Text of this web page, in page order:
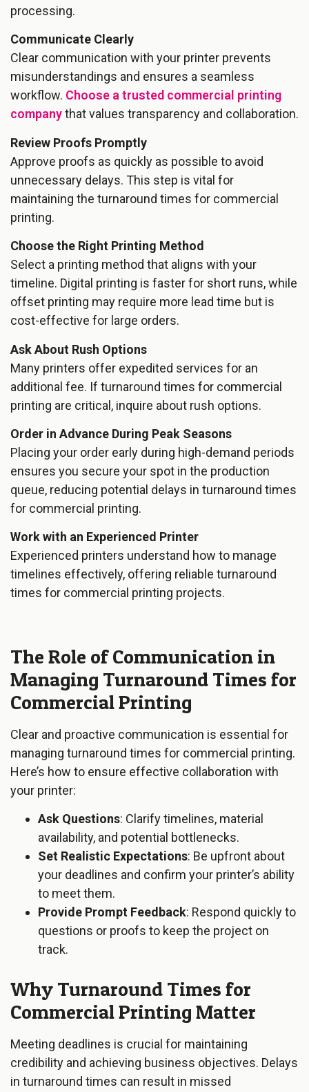
processing.
Communicate Clearly
Clear communication with your printer prevents
misunderstandings and ensures a seamless
workflow. Choose a trusted commercial printing
companythat values transparency and collaboration.
Review Proofs Promptly
Approve proofs as quickly as possible to avoid
unnecessary delays. This step is vital for
maintaining the turnaround times for commercial
printing.
Choose the Right Printing Method
Select a printing method that aligns with your
timeline. Digital printing is faster for short runs, while
offset printing may require more lead time but is
cost-effective for large orders.
Ask About Rush Options
Many printers offer expedited services for an
additional fee. If turnaround times for commercial
printing are critical, inquire about rush options.
Order in Advance During Peak Seasons
Placing your order early during high-demand periods
ensures you secure your spot in the production
queue, reducing potential delays in turnaround times
for commercial printing.
Work with an Experienced Printer
Experienced printers understand how to manage
timelines effectively, offering reliable turnaround
times for commercial printing projects.
The Role of Communication in
Managing Turnaround Times for
Commercial Printing
Clear and proactive communication is essential for
managing turnaround times for commercial printing.
Here’s how to ensure effective collaboration with
your printer:
Ask Questions: Clarify timelines, material
availability, and potential bottlenecks.
Set Realistic Expectations: Be upfront about
your deadlines and confirm your printer’s ability
to meet them.
Provide Prompt Feedback: Respond quickly to
questions or proofs to keep the project on
track.
Why Turnaround Times for
Commercial Printing Matter
Meeting deadlines is crucial for maintaining
credibility and achieving business objectives. Delays
in turnaround times can result in missed